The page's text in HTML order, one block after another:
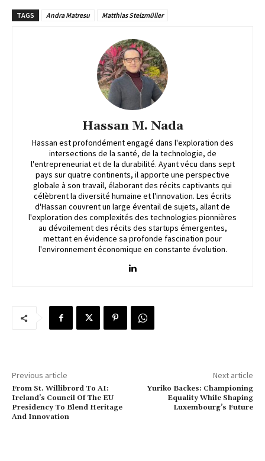
TAGS Andra Matresu Matthias Stelzmüller
Hassan M. Nada
Hassan est profondément engagé dans l'exploration des
intersections de la santé, de la technologie, de
l'entrepreneuriat et de la durabilité. Ayant vécu dans sept
pays sur quatre continents, il apporte une perspective
globale à son travail, élaborant des récits captivants qui
célèbrent la diversité humaine et l'innovation. Les écrits
d'Hassan couvrent un large éventail de sujets, allant de
l'exploration des complexités des technologies pionnières
au dévoilement des récits des startups émergentes,
mettant en évidence sa profonde fascination pour
l'environnement économique en constante évolution.
Previous article
From St. Willibrord To AI:
Ireland’s Council Of The EU
Presidency To Blend Heritage
And Innovation
Next article
Yuriko Backes: Championing
Equality While Shaping
Luxembourg’s Future